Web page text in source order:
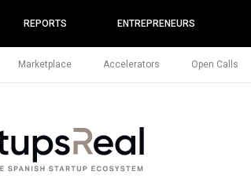
REPORTS ENTREPRENEURS
Marketplace Accelerators Open Calls